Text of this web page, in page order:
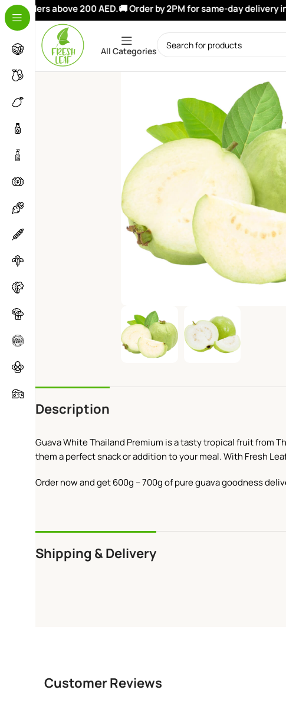
on orders above 200 AED.🚚 Order by 2PM for same-day delivery in
All Categories
Description
Guava White Thailand Premium is a tasty tropical fruit from
them a perfect snack or addition to your meal. With Fresh
Order now and get 600g – 700g of pure guava goodness
Shipping & Delivery
Customer Reviews